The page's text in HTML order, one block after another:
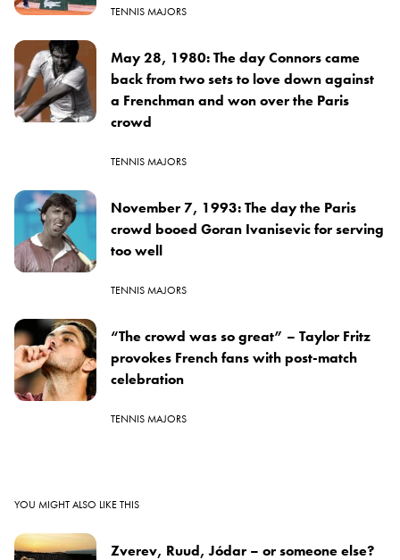
TENNIS MAJORS
May 28, 1980: The day Connors came
back from two sets to love down against
a Frenchman and won over the Paris
crowd
TENNIS MAJORS
November 7, 1993: The day the Paris
crowd booed Goran Ivanisevic for serving
too well
TENNIS MAJORS
“The crowd was so great” – Taylor Fritz
provokes French fans with post-match
celebration
TENNIS MAJORS
YOU MIGHT ALSO LIKE THIS
Zverev, Ruud, Jódar – or someone else?